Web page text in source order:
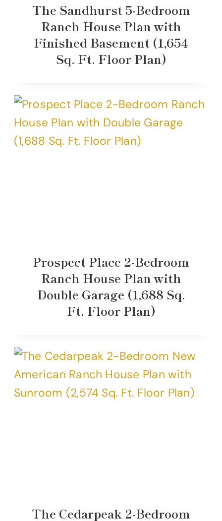
The Sandhurst 5-Bedroom
Ranch House Plan with
Finished Basement (1,654
Sq. Ft. Floor Plan)
Prospect Place 2-Bedroom
Ranch House Plan with
Double Garage (1,688 Sq.
Ft. Floor Plan)
The Cedarpeak 2-Bedroom